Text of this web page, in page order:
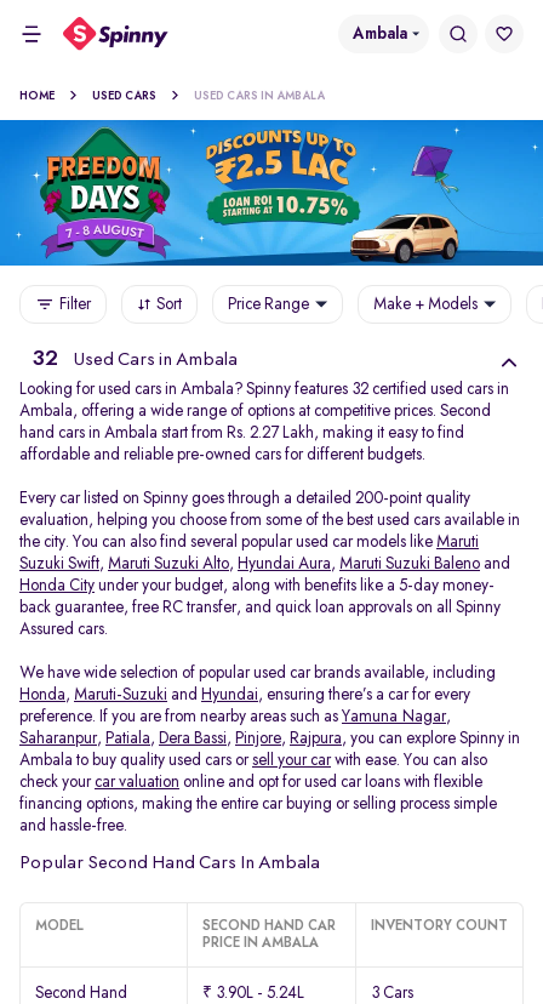
Ambala
HOME USED CARS USED CARS IN AMBALA
Filter Sort Price Range Make + Models
32 Used Cars in Ambala
Looking for used cars in Ambala? Spinny features 32 certified used cars in
Ambala, offering a wide range of options at competitive prices. Second
hand cars in Ambala start from Rs. 2.27 Lakh, making it easy to find
affordable and reliable pre-owned cars for different budgets.
Every car listed on Spinny goes through a detailed 200-point quality
evaluation, helping you choose from some of the best used cars available in
the city. You can also find several popular used car models like Maruti
Suzuki Swift, Maruti Suzuki Alto, Hyundai Aura, Maruti Suzuki Baleno and
Honda City under your budget, along with benefits like a 5-day money-
back guarantee, free RC transfer, and quick loan approvals on all Spinny
Assured cars.
We have wide selection of popular used car brands available, including
Honda, Maruti-Suzuki and Hyundai, ensuring there’s a car for every
preference. If you are from nearby areas such as Yamuna Nagar,
Saharanpur, Patiala, Dera Bassi, Pinjore, Rajpura, you can explore Spinny in
Ambala to buy quality used cars orsell your carwith ease. You can also
check yourcar valuation online and opt for used car loans with flexible
financing options, making the entire car buying or selling process simple
and hassle-free.
Popular Second Hand Cars In Ambala
MODEL
SECOND HAND CAR
PRICE IN AMBALA
INVENTORY COUNT
Second Hand
₹ 3.90L - 5.24L 3 Cars